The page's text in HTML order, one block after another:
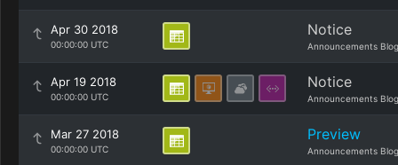
Apr 30 2018
00:00:00 UTC
Notice
Announcements Blog
Apr 19 2018
00:00:00 UTC
Notice
Announcements Blog
Mar 27 2018
00:00:00 UTC
Preview
Announcements Blog